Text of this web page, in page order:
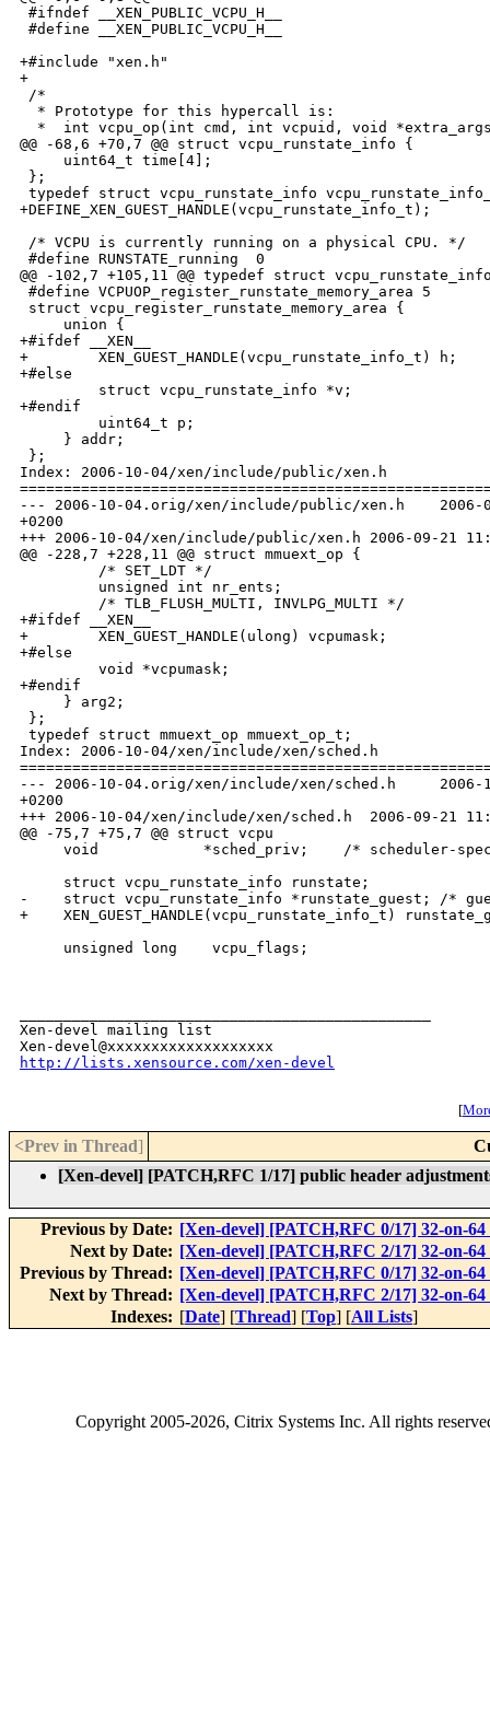
#ifndef __XEN_PUBLIC_VCPU_H__
#define __XEN_PUBLIC_VCPU_H__
+#include "xen.h"
+
/*
  * Prototype for this hypercall is:
*  int vcpu_op(int cmd, int vcpuid, void
@@ -68,6 +70,7 @@ struct vcpu_runstate_info {
     uint64_t time[4];
};
typedef struct vcpu_runstate_info
+DEFINE_XEN_GUEST_HANDLE(vcpu_runstate_info_t);
/* VCPU is currently running on a physical CPU. */
#define RUNSTATE_running  0
@@ -102,7 +105,11 @@ typedef struct
#define VCPUOP_register_runstate_memory_area 5
struct vcpu_register_runstate_memory_area {
     union {
+#ifdef __XEN__
+        XEN_GUEST_HANDLE(vcpu_runstate_info_t) h;
+#else
         struct vcpu_runstate_info *v;
+#endif
         uint64_t p;
     } addr;
};
Index: 2006-10-04/xen/include/public/xen.h
--- 2006-10-04.orig/xen/include/public/xen.h    2006-
+0200
+++ 2006-10-04/xen/include/public/xen.h 2006-09-21
@@ -228,7 +228,11 @@ struct mmuext_op {
         /* SET_LDT */
         unsigned int nr_ents;
         /* TLB_FLUSH_MULTI, INVLPG_MULTI */
+#ifdef __XEN__
+        XEN_GUEST_HANDLE(ulong) vcpumask;
+#else
         void *vcpumask;
+#endif
     } arg2;
};
typedef struct mmuext_op mmuext_op_t;
Index: 2006-10-04/xen/include/xen/sched.h
--- 2006-10-04.orig/xen/include/xen/sched.h     2006-
+0200
+++ 2006-10-04/xen/include/xen/sched.h  2006-09-21
@@ -75,7 +75,7 @@ struct vcpu
void            *sched_priv;    /* scheduler-
     struct vcpu_runstate_info runstate;
-    struct vcpu_runstate_info *runstate_guest; /*
+    XEN_GUEST_HANDLE(vcpu_runstate_info_t)
     unsigned long    vcpu_flags;
Xen-devel mailing list
http://lists.xensource.com/xen-devel
[
<Prev in Thread]
[Xen-devel] [PATCH,RFC 1/17] public header
Previous by Date: [Xen-devel] [PATCH,RFC 0/17] 32-on-
Next by Date: [Xen-devel] [PATCH,RFC 2/17] 32-on-64
Previous by Thread: [Xen-devel] [PATCH,RFC 0/17] 32-on-
Next by Thread: [Xen-devel] [PATCH,RFC 2/17] 32-on-64
Indexes: [Date] [Thread] [Top] [All Lists]
Copyright2005-2026, Citrix Systems Inc. All rights